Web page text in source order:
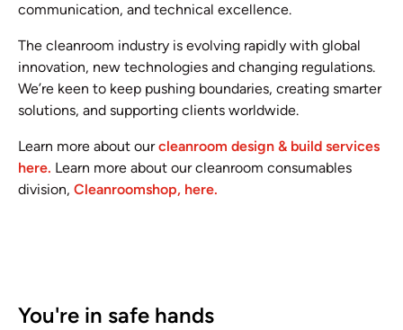
communication, and technical excellence.
The cleanroom industry is evolving rapidly with global
innovation, new technologies and changing regulations.
We’re keen to keep pushing boundaries, creating smarter
solutions, and supporting clients worldwide.
Learn more about ourcleanroom design & build services
here. Learn more about our cleanroom consumables
division, Cleanroomshop, here.
You're in safe hands